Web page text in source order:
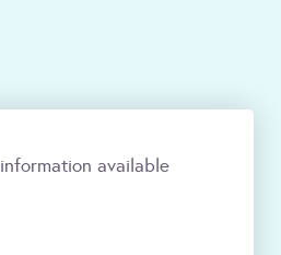
information available